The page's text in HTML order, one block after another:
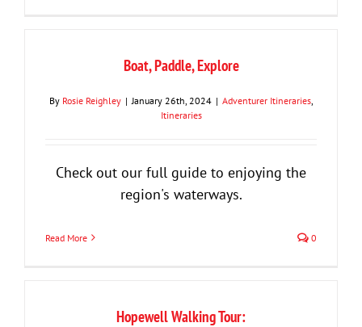
Boat, Paddle, Explore
By Rosie Reighley | January 26th, 2024 | Adventurer Itineraries,
Itineraries
Check out our full guide to enjoying the
region's waterways.
Read More 0
Hopewell Walking Tour: